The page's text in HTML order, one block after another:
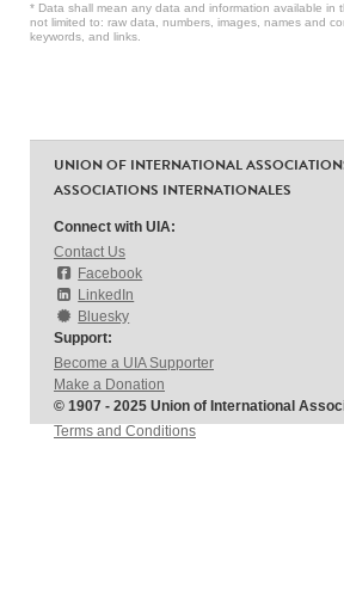
* Data shall mean any data and information available in
not limited to: raw data, numbers, images, names and
keywords, and links.
UNION OF INTERNATIONAL
ASSOCIATIONS INTERNATIONALES
Connect with UIA:
Contact Us
Facebook
LinkedIn
Bluesky
Support:
Become a UIA Supporter
Make a Donation
© 1907 - 2025 Union of International
Terms and Conditions